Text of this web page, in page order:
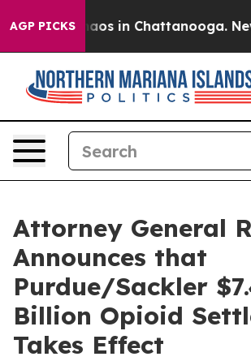
AGP PICKSChaos in Chattanooga.
Attorney General
Announces that
Purdue/Sackler
Billion Opioid
Takes Effect